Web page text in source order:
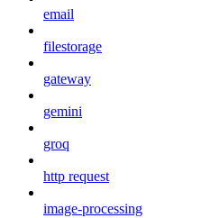
email
filestorage
gateway
gemini
groq
http request
image-processing